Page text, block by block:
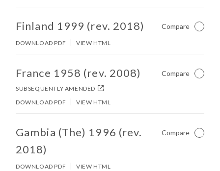
No other matches found in constitution body.
Finland 1999 (rev. 2018) Compare Not
DOWNLOAD PDF VIEW HTML
No other matches found in constitution body.
France 1958 (rev. 2008)
SUBSEQUENTLY AMENDED
Compare Not
DOWNLOAD PDF VIEW HTML
No other matches found in constitution body.
Gambia (The) 1996 (rev.
2018)
Compare Not
DOWNLOAD PDF VIEW HTML